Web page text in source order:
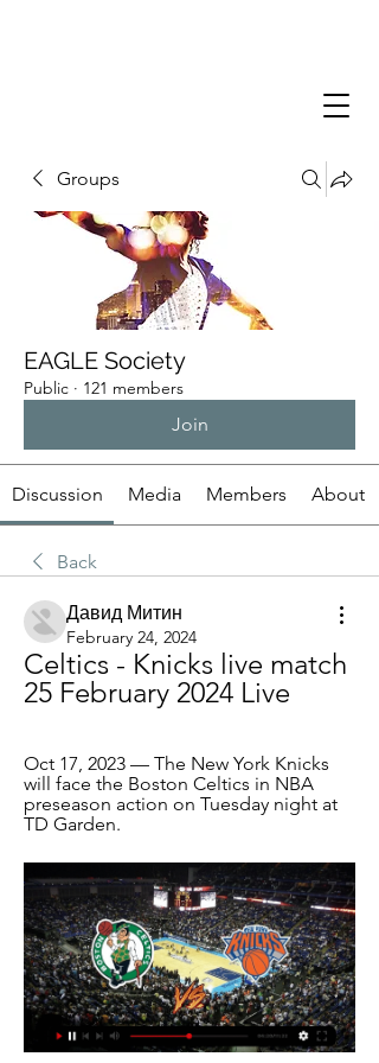
Groups
EAGLE Society
Public · 121 members
Join
Discussion Media Members About
Back
Давид Митин
February 24, 2024
Celtics - Knicks live match
25 February 2024 Live
Oct 17, 2023 — The New York Knicks
will face the Boston Celtics in NBA
preseason action on Tuesday night at
TD Garden.